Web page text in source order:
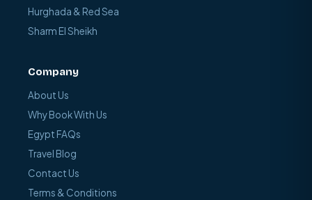
Hurghada & Red Sea
Sharm El Sheikh
Company
About Us
Why Book With Us
Egypt FAQs
Travel Blog
Contact Us
Terms & Conditions